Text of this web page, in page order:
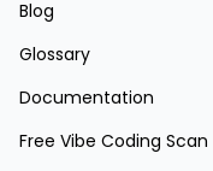
Blog
Glossary
Documentation
Free Vibe Coding Scan